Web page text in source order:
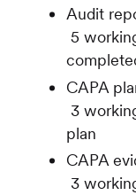
5
3
plan
3